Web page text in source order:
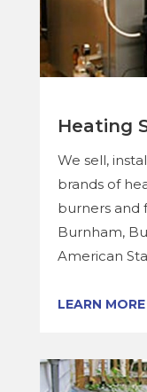
Heating
We sell,
brands of
burners and
Burnham,
American
LEARN MORE